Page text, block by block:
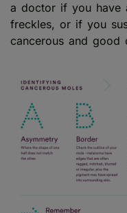
a doctor if you have
freckles, or if you
cancerous and good